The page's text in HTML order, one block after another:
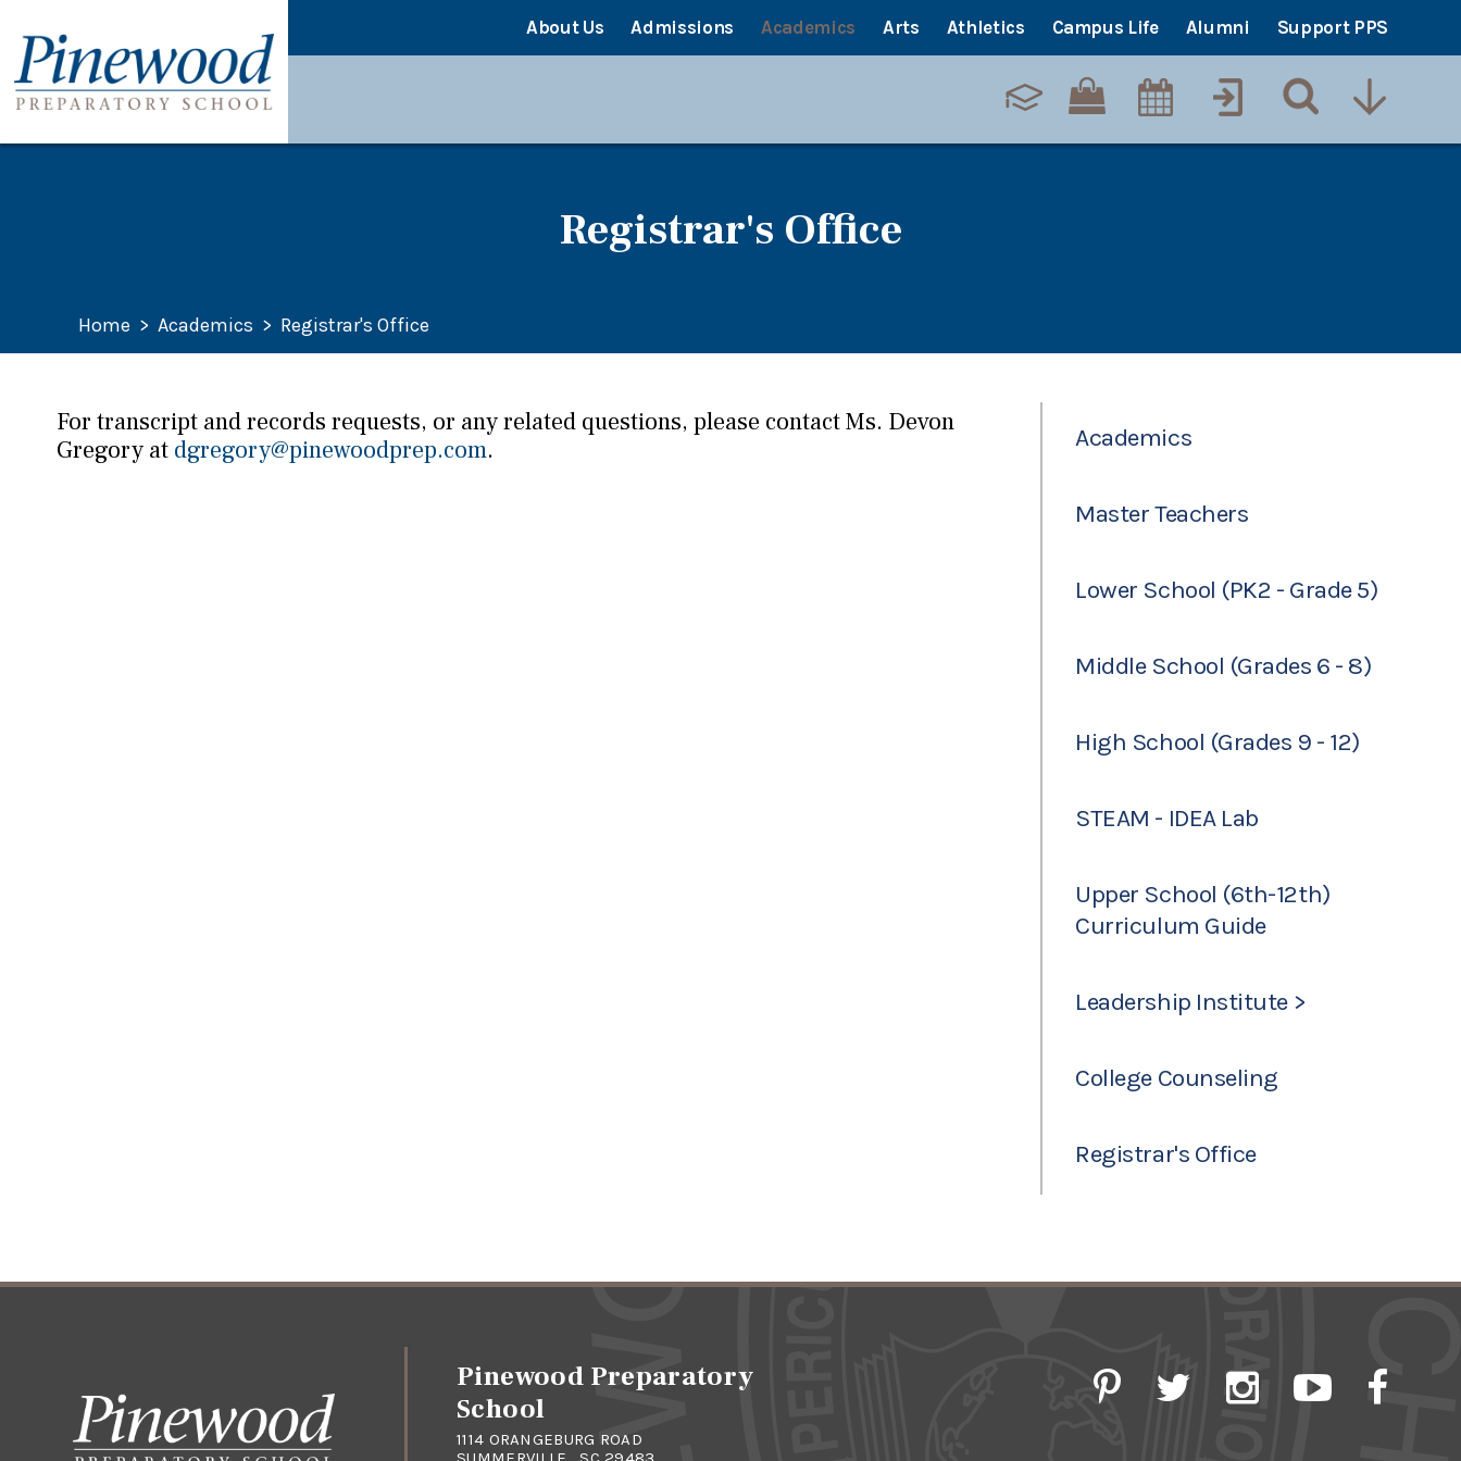
About Us Admissions Academics Arts Athletics Campus Life Alumni Support PPS
Registrar's Office
Home > Academics > Registrar's Office
For transcript and records requests, or any related questions, please contact Ms. Devon
Gregory at dgregory@pinewoodprep.com. Academics
Master Teachers
Lower School (PK2 - Grade 5)
Middle School (Grades 6 - 8)
High School (Grades 9 - 12)
STEAM - IDEA Lab
Upper School (6th-12th)
Curriculum Guide
Leadership Institute >
College Counseling
Registrar's Office
Pinewood Preparatory
School
1114 ORANGEBURG ROAD